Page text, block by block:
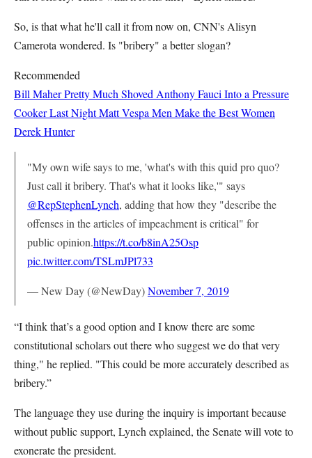
So, is that what he'll call it from now on, CNN's Alisyn
Camerota wondered. Is "bribery" a better slogan?
Recommended
Bill Maher Pretty Much Shoved Anthony Fauci Into a Pressure
Cooker Last NightMatt Vespa Men Make the Best Women
Derek Hunter
"My own wife says to me, 'what's with this quid pro quo?
Just call it bribery. That's what it looks like,'" says
@RepStephenLynch, adding that how they "describe the
offenses in the articles of impeachment is critical" for
public opinion.https://t.co/b8inA25Osp
pic.twitter.com/TSLmJPl733
— New Day (@NewDay)November 7, 2019
“I think that’s a good option and I know there are some
constitutional scholars out there who suggest we do that very
thing," he replied. "This could be more accurately described as
bribery.”
The language they use during the inquiry is important because
without public support, Lynch explained, the Senate will vote to
exonerate the president.